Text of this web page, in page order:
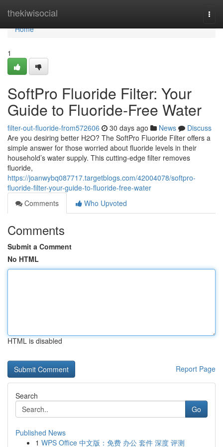
thekiwisocial
Home
Home
1
SoftPro Fluoride Filter: Your
Guide to Fluoride-Free Water
filter-out-fluoride-from572606 30 days ago News
Discuss
Are you desiring better H2O? The SoftPro Fluoride Filter offers a
simple answer for those worried about fluoride levels in their
household’s water supply. This cutting-edge filter removes
fluoride,
https://joanwybq087717.targetblogs.com/42004078/softpro-
fluoride-filter-your-guide-to-fluoride-free-water
Comments
Who Upvoted
Comments
Submit a Comment
No HTML
HTML is disabled
Report Page
Search
Go
Published News
1 WPS Office 中文版：免费 办公 套件 深度 评测